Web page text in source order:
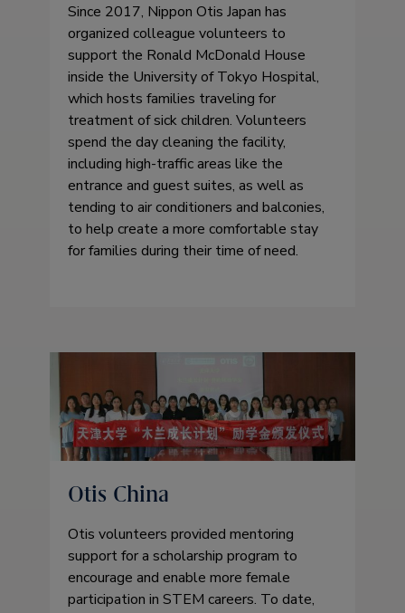
Since 2017, Nippon Otis Japan has
organized colleague volunteers to
support the Ronald McDonald House
inside the University of Tokyo Hospital,
which hosts families traveling for
treatment of sick children. Volunteers
spend the day cleaning the facility,
including high-traffic areas like the
entrance and guest suites, as well as
tending to air conditioners and balconies,
to help create a more comfortable stay
for families during their time of need.
Otis China
Otis volunteers provided mentoring
support for a scholarship program to
encourage and enable more female
participation in STEM careers. To date,